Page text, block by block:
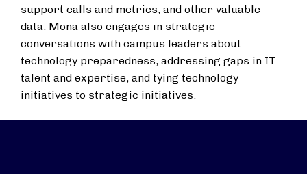
support calls and metrics, and other valuable
data. Mona also engages in strategic
conversations with campus leaders about
technology preparedness, addressing gaps in IT
talent and expertise, and tying technology
initiatives to strategic initiatives.